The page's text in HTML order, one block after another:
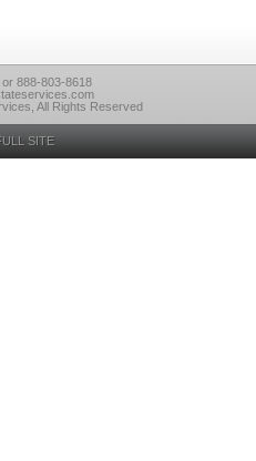
888-803-8618
All Rights Reserved
SITE